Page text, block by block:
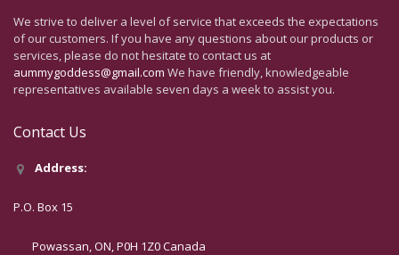
We strive to deliver a level of service that exceeds the expectations
of our customers. If you have any questions about our products or
services, please do not hesitate to contact us at
aummygoddess@gmail.com We have friendly, knowledgeable
representatives available seven days a week to assist you.
Contact Us
Address:
P.O. Box 15
Powassan, ON, P0H 1Z0 Canada